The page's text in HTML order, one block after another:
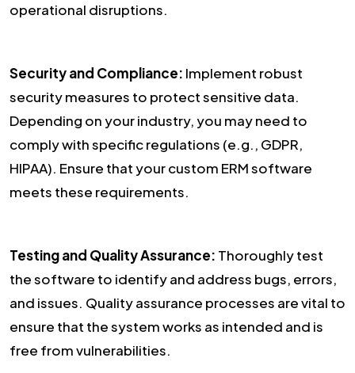
operational disruptions.
Security and Compliance: Implement robust
security measures to protect sensitive data.
Depending on your industry, you may need to
comply with specific regulations (e.g., GDPR,
HIPAA). Ensure that your custom ERM software
meets these requirements.
Testing and Quality Assurance: Thoroughly test
the software to identify and address bugs, errors,
and issues. Quality assurance processes are vital to
ensure that the system works as intended and is
free from vulnerabilities.